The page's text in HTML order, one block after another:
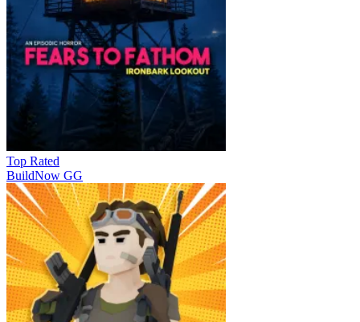
Top Rated
BuildNow GG